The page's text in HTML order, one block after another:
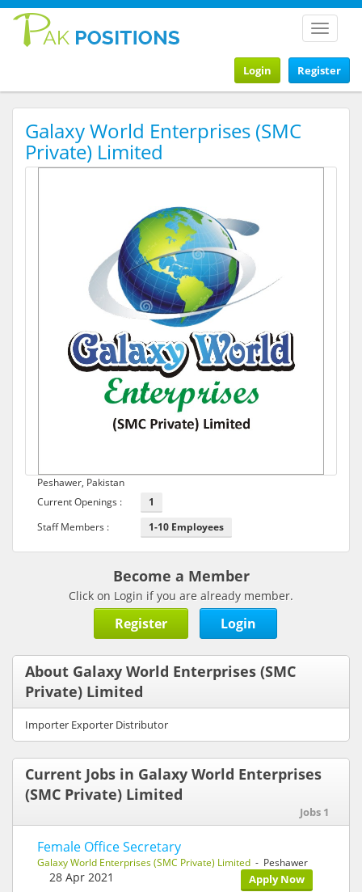
Toggle
Register
Login
Galaxy World Enterprises (SMC
Private) Limited
Peshawer, Pakistan
Current Openings :
1
Staff Members :
1-10 Employees
Become a Member
Click on Login if you are already member.
Register Login
About Galaxy World Enterprises (SMC
Private) Limited
Importer Exporter Distributor
Current Jobs in Galaxy World Enterprises
(SMC Private) Limited
Jobs 1
Female Office Secretary
Galaxy World Enterprises (SMC Private) Limited - Peshawer
Apply Now
28 Apr 2021